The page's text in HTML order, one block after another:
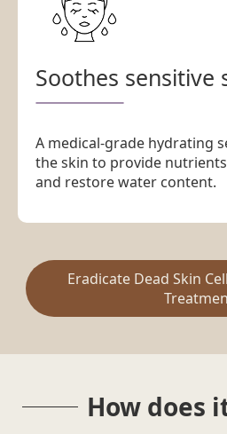
Soothes sensitive
A medical-grade hydrating
the skin to provide
and restore water content.
Eradicate Dead Skin
How does